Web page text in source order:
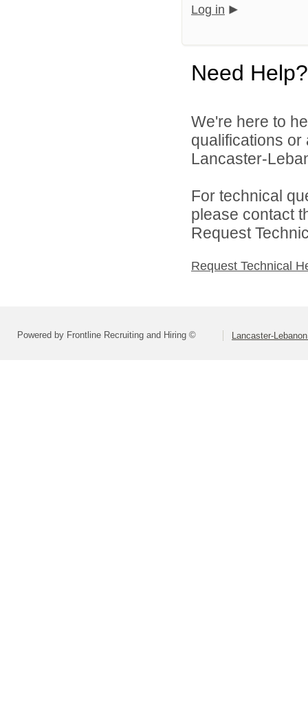
Log in
Need Help?
We're here to
qualifications
Lancaster-
For technical
please contact
Request
Request Technical
Powered by Frontline Recruiting and Hiring © Lancaster-